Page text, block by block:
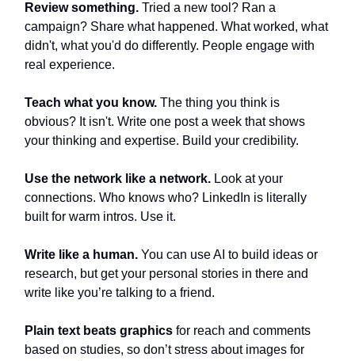
Review something. Tried a new tool? Ran a
campaign? Share what happened. What worked, what
didn't, what you'd do differently. People engage with
real experience.
Teach what you know. The thing you think is
obvious? It isn't. Write one post a week that shows
your thinking and expertise. Build your credibility.
Use the network like a network. Look at your
connections. Who knows who? LinkedIn is literally
built for warm intros. Use it.
Write like a human. You can use AI to build ideas or
research, but get your personal stories in there and
write like you’re talking to a friend.
Plain text beats graphics for reach and comments
based on studies, so don’t stress about images for